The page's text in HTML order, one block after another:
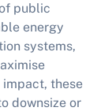
public
energy
systems,
these
downsize or